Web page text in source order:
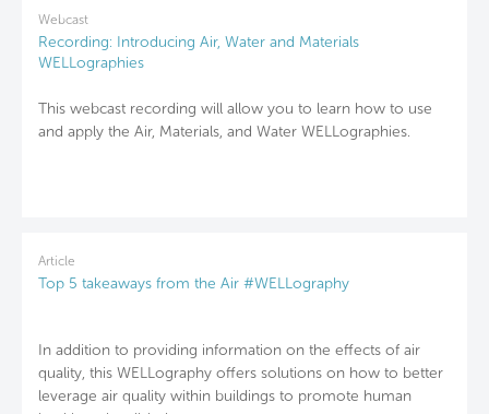
Webcast
Recording: Introducing Air, Water and Materials
WELLographies
This webcast recording will allow you to learn how to use
and apply the Air, Materials, and Water WELLographies.
Article
Top 5 takeaways from the Air #WELLography
In addition to providing information on the effects of air
quality, this WELLography offers solutions on how to better
leverage air quality within buildings to promote human